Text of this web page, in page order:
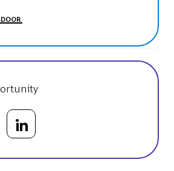
via twitter
Share via LinkedIn